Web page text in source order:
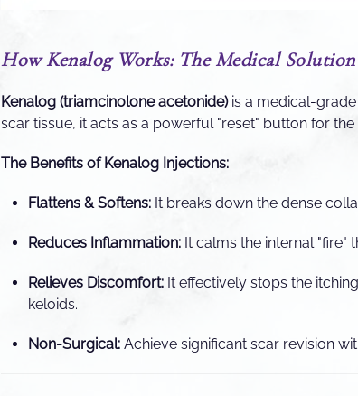
How Kenalog Works: The Medical Solution
Kenalog (triamcinolone acetonide)is a medical-
scar tissue, it acts as a powerful "reset" button for
The Benefits of Kenalog Injections:
Flattens & Softens: It breaks down the dense
Reduces Inflammation: It calms the internal "fire"
Relieves Discomfort: It effectively stops the
keloids.
Non-Surgical: Achieve significant scar revision